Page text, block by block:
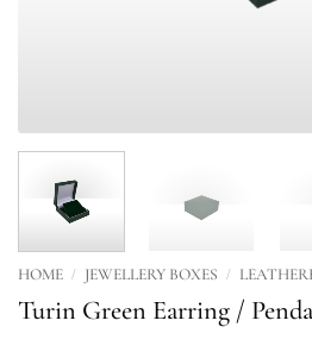
HOME / JEWELLERY BOXES /
Turin Green Earring /